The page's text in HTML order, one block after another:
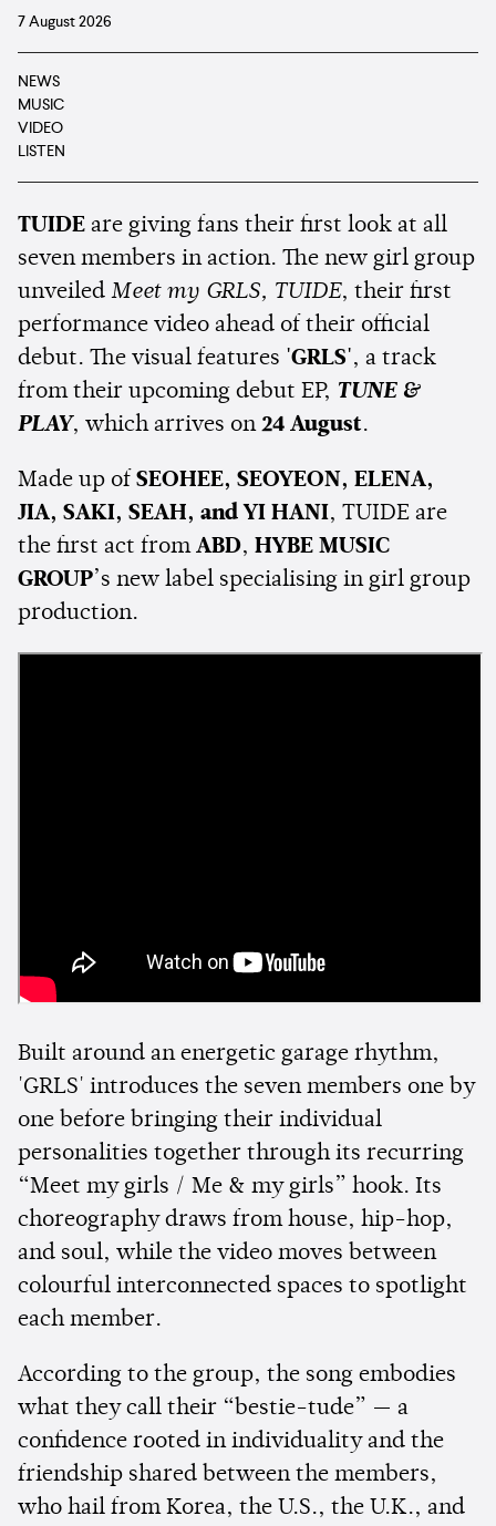
7 August 2026
NEWS
MUSIC
VIDEO
LISTEN
TUIDE are giving fans their first look at all
seven members in action. The new girl group
unveiled Meet my GRLS, TUIDE, their first
performance video ahead of their official
debut. The visual features 'GRLS', a track
from their upcoming debut EP, TUNE &
PLAY, which arrives on 24 August.
Made up of SEOHEE, SEOYEON, ELENA,
JIA, SAKI, SEAH, and YI HANI, TUIDE are
the first act from ABD, HYBE MUSIC
GROUP’s new label specialising in girl group
production.
Built around an energetic garage rhythm,
'GRLS' introduces the seven members one by
one before bringing their individual
personalities together through its recurring
“Meet my girls / Me & my girls” hook. Its
choreography draws from house, hip-hop,
and soul, while the video moves between
colourful interconnected spaces to spotlight
each member.
According to the group, the song embodies
what they call their “bestie-tude” — a
confidence rooted in individuality and the
friendship shared between the members,
who hail from Korea, the U.S., the U.K., and